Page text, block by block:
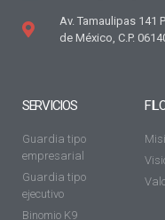
Av. Tamaulipas 141
de México, C.P.
SERVICIOS
Guardia tipo
empresarial
Guardia tipo
ejecutivo
Binomio K9